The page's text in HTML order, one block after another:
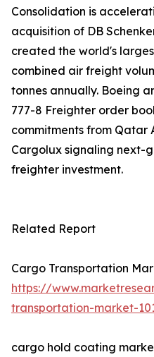
Consolidation is
acquisition of DB
created the world's
combined air freight
tonnes annually. Boeing
777-8 Freighter order
commitments from Qatar
Cargolux signaling next-
freighter investment.
Related Report
Cargo Transportation
https://
transportation-market-
cargo hold coating